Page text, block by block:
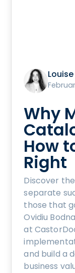
Why
How
Right
Discover
separate
those that
Ovidiu
at
and build a
business